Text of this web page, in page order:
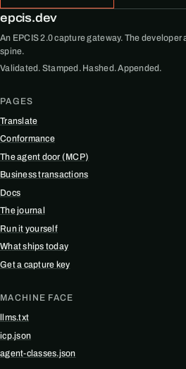
epcis.dev
An EPCIS 2.0 capture gateway. The
spine.
Validated. Stamped. Hashed. Appended.
PAGES
Translate
Conformance
The agent door (MCP)
Business transactions
Docs
The journal
Run it yourself
What ships today
Get a capture key
MACHINE FACE
llms.txt
icp.json
agent-classes.json